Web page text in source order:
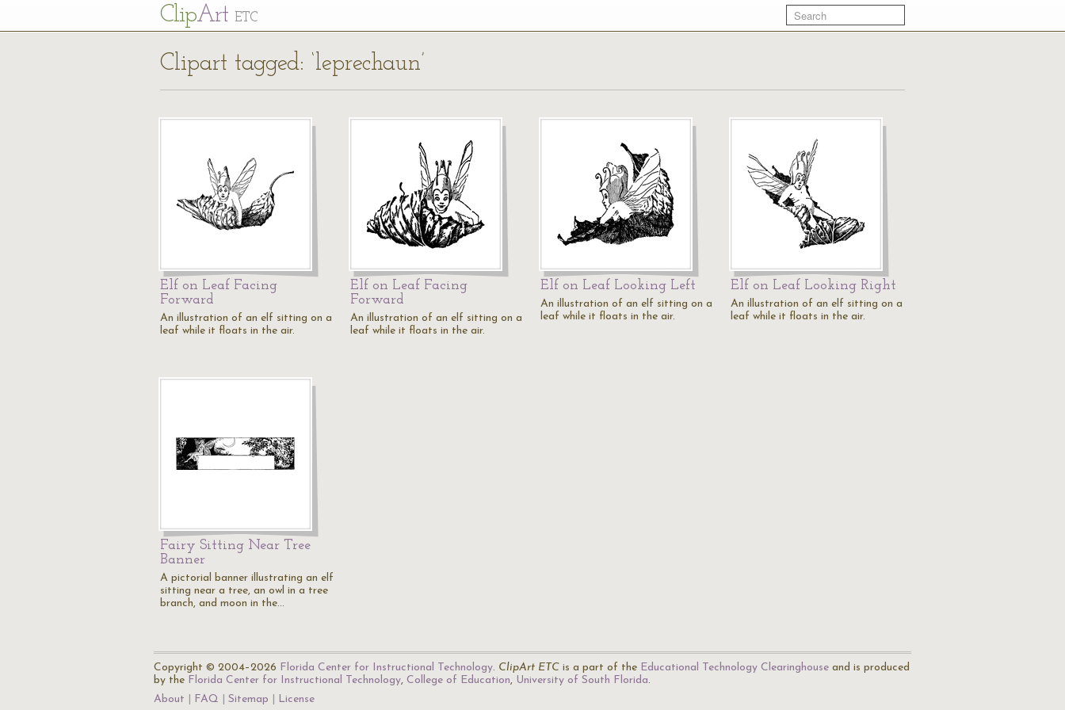
ClipArt ETC
Clipart tagged: ‘leprechaun’
Elf on Leaf Facing
Forward
An illustration of an elf sitting on a
leaf while it floats in the air.
Elf on Leaf Facing
Forward
An illustration of an elf sitting on a
leaf while it floats in the air.
Elf on Leaf Looking Left
An illustration of an elf sitting on a
leaf while it floats in the air.
Elf on Leaf Looking Right
An illustration of an elf sitting on a
leaf while it floats in the air.
Fairy Sitting Near Tree
Banner
A pictorial banner illustrating an elf
sitting near a tree, an owl in a tree
branch, and moon in the…
Copyright © 2004–2026 Florida Center for Instructional Technology. ClipArt ETC is a part of the Educational Technology Clearinghouse and is produced
by the Florida Center for Instructional Technology, College of Education, University of South Florida.
About
FAQ Sitemap License